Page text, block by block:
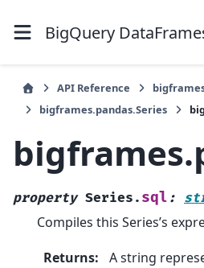
BigQuery
API Reference
bigframes.pandas.Series
property Series. sql :
Compiles this Series’s
Returns:
A string